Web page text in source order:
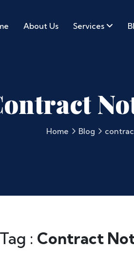
About Us Services
Home Blog
: Contract